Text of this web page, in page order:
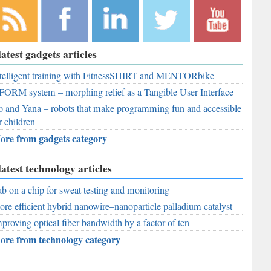
to
RSS
Like
RobAid on
Facebook
RobAid on
LinkedIn
RobAid on
Twitter
RobAid on
YouTube
gadgets articles
training with FitnessSHIRT and MENTORbike
system – morphing relief as a Tangible User Interface
and Yana – robots that make programming fun and accessible
children
from gadgets category
technology articles
on a chip for sweat testing and monitoring
efficient hybrid nanowire–nanoparticle palladium catalyst
optical fiber bandwidth by a factor of ten
from technology category